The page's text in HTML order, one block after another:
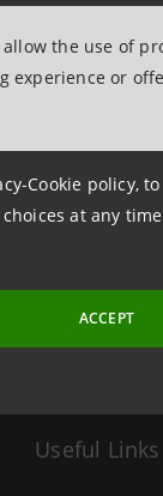
the use of
experience or
Cookie policy,
at any
ACCEPT
Useful Links